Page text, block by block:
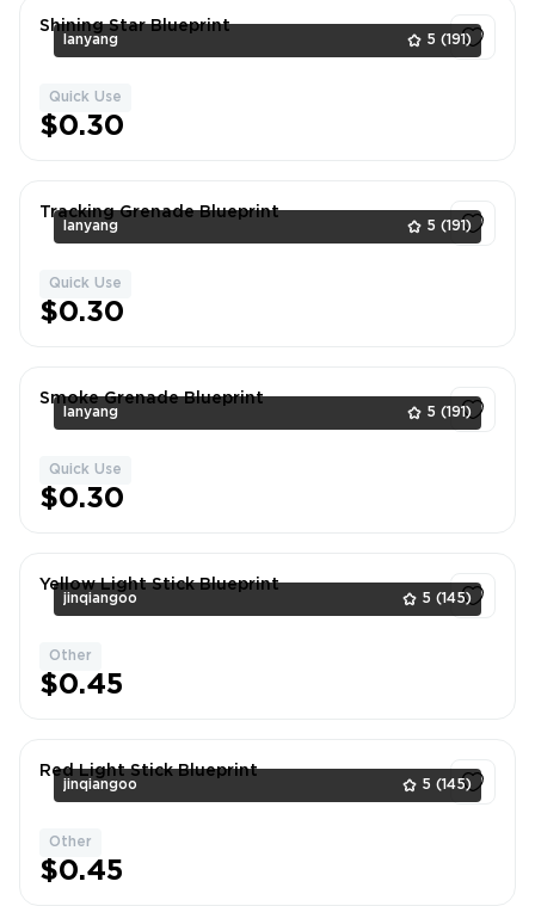
lanyang 5 (191)
Shining Star Blueprint
Quick Use
$0.30
lanyang 5 (191)
Tracking Grenade Blueprint
Quick Use
$0.30
lanyang 5 (191)
Smoke Grenade Blueprint
Quick Use
$0.30
jinqiangoo 5 (145)
Yellow Light Stick Blueprint
Other
$0.45
jinqiangoo 5 (145)
Red Light Stick Blueprint
Other
$0.45